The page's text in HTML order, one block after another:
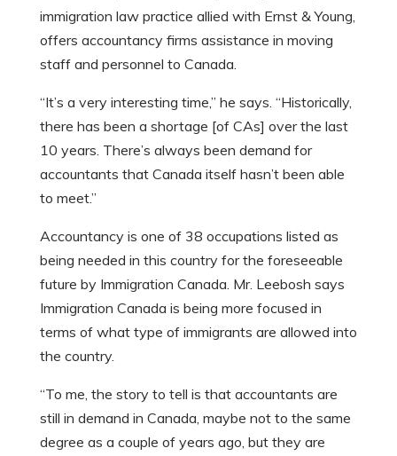
immigration law practice allied with Ernst & Young,
offers accountancy firms assistance in moving
staff and personnel to Canada.
“It’s a very interesting time,” he says. “Historically,
there has been a shortage [of CAs] over the last
10 years. There’s always been demand for
accountants that Canada itself hasn’t been able
to meet.”
Accountancy is one of 38 occupations listed as
being needed in this country for the foreseeable
future by Immigration Canada. Mr. Leebosh says
Immigration Canada is being more focused in
terms of what type of immigrants are allowed into
the country.
“To me, the story to tell is that accountants are
still in demand in Canada, maybe not to the same
degree as a couple of years ago, but they are